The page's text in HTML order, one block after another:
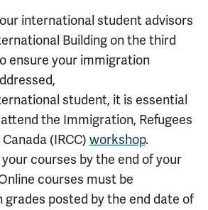
international student advisors
Building on the third
ensure your immigration
student, it is essential
the Immigration, Refugees
(IRCC) workshop.
courses by the end of your
courses must be
posted by the end date of